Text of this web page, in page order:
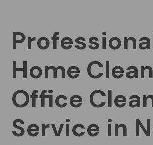
Home
Office
Service in